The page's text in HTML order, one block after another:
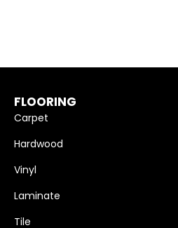
FLOORING
Carpet
Hardwood
Vinyl
Laminate
Tile